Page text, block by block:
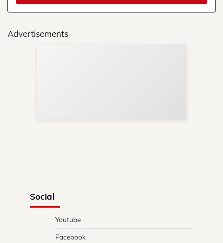
Advertisements
Social
Youtube
Facebook